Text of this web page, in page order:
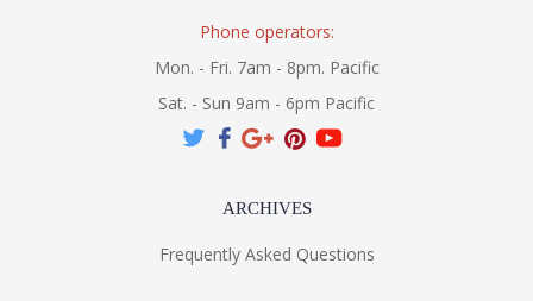
Phone operators:
Mon. - Fri. 7am - 8pm. Pacific
Sat. - Sun 9am - 6pm Pacific
ARCHIVES
Frequently Asked Questions